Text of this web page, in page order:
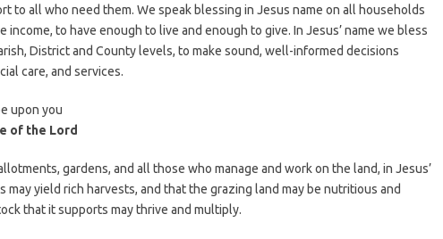
to all who need them. We speak blessing in Jesus name on all households
income, to have enough to live and enough to give. In Jesus’ name we bless
District and County levels, to make sound, well-informed decisions
care, and services.
upon you
of the Lord
gardens, and all those who manage and work on the land, in Jesus’
may yield rich harvests, and that the grazing land may be nutritious and
that it supports may thrive and multiply.